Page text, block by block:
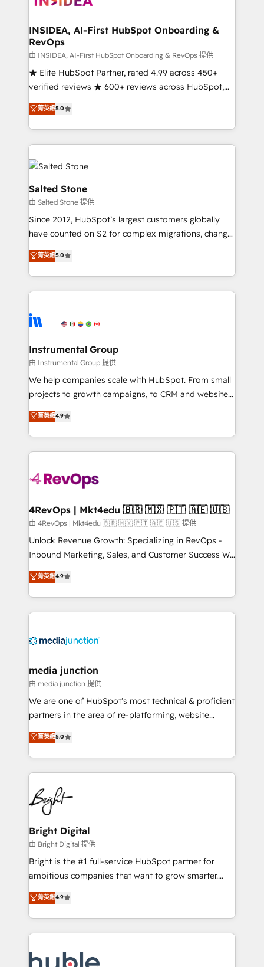
scale. 🏆 HubSpot’s CEO called us “the partner of the
future.” Others agree it is proof of trust built through
measurable impact.
INSIDEA, AI-First HubSpot Onboarding &
RevOps
由 INSIDEA, AI-First HubSpot Onboarding & RevOps 提供
★ Elite HubSpot Partner, rated 4.99 across 450+
verified reviews ★ 600+ reviews across HubSpot,
G2 & Clutch ★ 150+ in-house HubSpot-certified
experts ★ 1,500+ implementations across 25+
countries ★ AI-first, RevOps-led, onboarding-
obsessed INSIDEA helps growing companies turn
HubSpot into a revenue engine. We onboard your
team, migrate your data, and build AI-powered
workflows that drive adoption from week one, in
your time zone. What we do: ➤ Onboarding: Live in
weeks, with workflows built around your business,
not a template. ➤ Migration: Move from any legacy
CRM. Zero downtime, full data integrity. ➤
Implementation: Configure HubSpot to run your
revenue process. Sales, marketing, and service wired
Ongoing Management: Monthly tune-ups, feature
rollouts, adoption coaching. Buying HubSpot,
built for the work.
菁英級5.0
Salted Stone
由 Salted Stone 提供
Since 2012, HubSpot’s largest customers globally
have counted on S2 for complex migrations, change
management, systems integration, and creative
solutions that deliver measurable impact and
transform brand experiences As one of the few full-
service creative agencies in the HubSpot
winning design to build scalable, globally
marketing campaigns, & RevOps frameworks that
fuel long-term success We connect the entire
customer lifecycle through seamless integrations,
ensure long-term adoption with change-
and service to drive sustainable growth With 6 key
HubSpot accreditations and experience across
teams has worked with clients just like you Let’s
explore whether S2 is the partner you’ve been
looking for...and get your next big initiative moving!
菁英級5.0
Instrumental Group
由 Instrumental Group 提供
We help companies scale with HubSpot. From small
projects to growth campaigns, to CRM and websites.
Hire an agency that's experienced in every inch of
HubSpot and willing to work hand-in-hand with your
team to simplify the complex and build a better
experience for your team and customers.
菁英級4.9
4RevOps | Mkt4edu 🇧🇷 🇲🇽 🇵🇹 🇦🇪 🇺🇸
由 4RevOps | Mkt4edu 🇧🇷 🇲🇽 🇵🇹 🇦🇪 🇺🇸 提供
Unlock Revenue Growth: Specializing in RevOps -
Inbound Marketing, Sales, and Customer Success We
specialize in driving revenue growth for companies
across industries through tailored marketing, sales,
and customer success strategies, utilizing RevOps
methodologies. As Latin America's largest HubSpot
offer unparalleled insights. Operating in five
Mexico, USA, and Portugal—we've executed over a
hundred successful operations. Our approach,
rooted in RevOps principles, integrates analysis,
training, planning, and qualification. Leveraging
inbound marketing tactics, we focus on
understanding, nurturing, and converting leads.
competitive market.
菁英級4.9
media junction
由 media junction 提供
We are one of HubSpot's most technical & proficient
partners in the area of re-platforming, website
design & development. We specialize in multi-hub
implementations for mid-market & enterprise
companies. We are woman-owned, powered by
coffee, and we ❤️ dogs. We produce award-winning
work for our clients. 🏆2023 Technical Expertise
Impact Award 🏆2022 Technical Expertise Impact
Award 🏆2022 Platform Migration Excellence Impact
Award 🏆2020 Elite Solutions Partner 🏆2019
Integrations HubSpot Impact Award 🏆2019
Marketing Enablement HubSpot Impact Award 🏆
2018 Website Design HubSpot Impact Award 🏆2017
Growth-Driven Design Agency of the Year 🏆2016
Sales Enablement HubSpot Impact Award 🏆2015
HubSpot COS Performance Award 🏆2014 HubSpot
菁英級5.0
Bright Digital
由 Bright Digital 提供
Bright is the #1 full-service HubSpot partner for
ambitious companies that want to grow smarter.
From HubSpot onboarding, to training, from
developing a new website to lead generation and
digital marketing; we do it all (and with great
results)! In short, our services include: - HubSpot
HubSpot development: websites, custom modules,
菁英級4.9